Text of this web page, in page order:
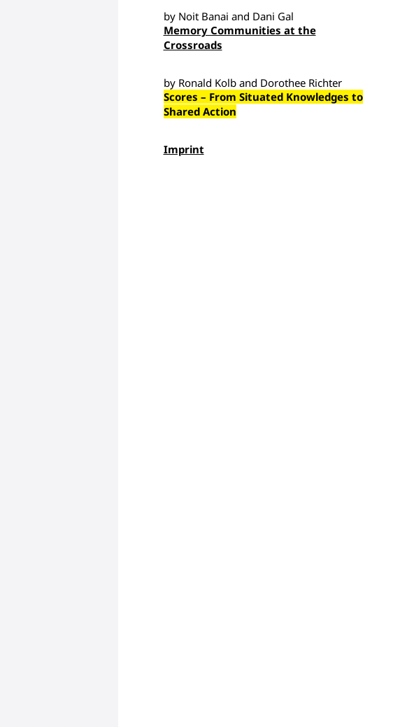
by Noit Banai and Dani Gal
Memory Communities at the
Crossroads
by Ronald Kolb and Dorothee Richter
Scores – From Situated Knowledges to
Shared Action
Imprint